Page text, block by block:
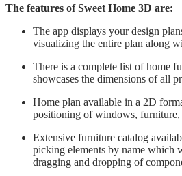
The features of Sweet Home 3D are:
The app displays your design
visualizing the entire plan along
There is a complete list of home
showcases the dimensions of all
Home plan available in a 2D
positioning of windows, furniture,
Extensive furniture catalog
picking elements by name
dragging and dropping of